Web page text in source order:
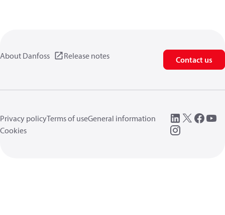
About Danfoss Release notes Contact us
Privacy policyTerms of useGeneral information
Cookies